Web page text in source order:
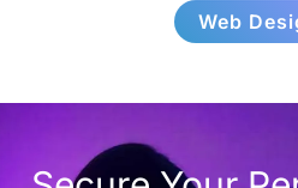
Web